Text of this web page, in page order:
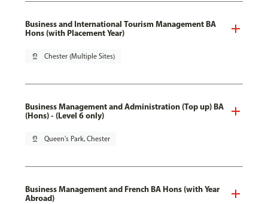
Business and International Tourism Management BA
Hons (with Placement Year)
pin_drop Chester (Multiple Sites)
Business Management and Administration (Top up) BA
(Hons) - (Level 6 only)
pin_drop Queen's Park, Chester
Business Management and French BA Hons (with Year
Abroad)